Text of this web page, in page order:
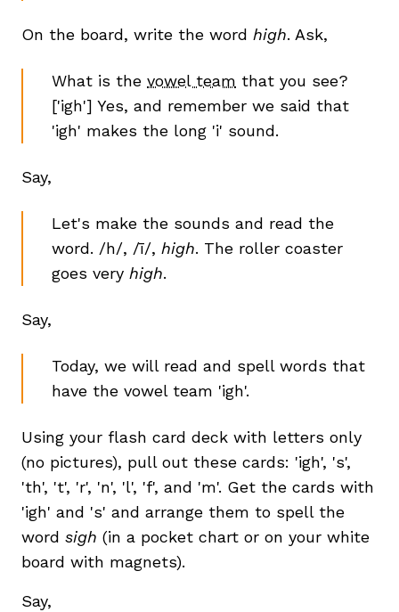
On the board, write the word high. Ask,
What is the vowel team that you see?
['igh'] Yes, and remember we said that
'igh' makes the long 'i' sound.
Say,
Let's make the sounds and read the
word. /h/, /ī/, high. The roller coaster
goes very high.
Say,
Today, we will read and spell words that
have the vowel team 'igh'.
Using your flash card deck with letters only
(no pictures), pull out these cards: 'igh', 's',
'th', 't', 'r', 'n', 'l', 'f', and 'm'. Get the cards with
'igh' and 's' and arrange them to spell the
word sigh (in a pocket chart or on your white
board with magnets).
Say,